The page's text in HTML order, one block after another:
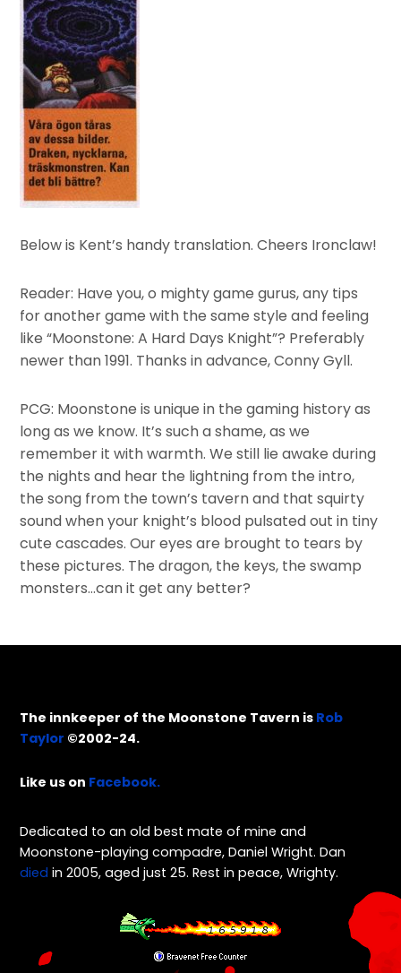
Below is Kent’s handy translation. Cheers Ironclaw!
Reader: Have you, o mighty game gurus, any tips
for another game with the same style and feeling
like “Moonstone: A Hard Days Knight”? Preferably
newer than 1991. Thanks in advance, Conny Gyll.
PCG: Moonstone is unique in the gaming history as
long as we know. It’s such a shame, as we
remember it with warmth. We still lie awake during
the nights and hear the lightning from the intro,
the song from the town’s tavern and that squirty
sound when your knight’s blood pulsated out in tiny
cute cascades. Our eyes are brought to tears by
these pictures. The dragon, the keys, the swamp
monsters…can it get any better?
The innkeeper of the Moonstone Tavern is Rob
Taylor ©2002-24.
Like us on Facebook.
Dedicated to an old best mate of mine and
Moonstone-playing compadre, Daniel Wright. Dan
died in 2005, aged just 25. Rest in peace, Wrighty.